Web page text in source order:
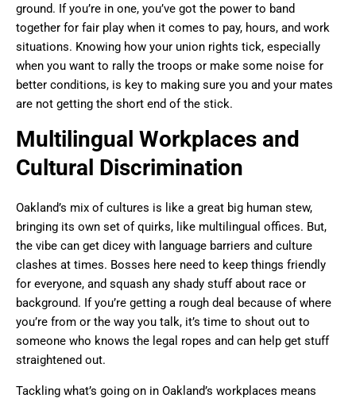
ground. If you’re in one, you’ve got the power to band
together for fair play when it comes to pay, hours, and work
situations. Knowing how your union rights tick, especially
when you want to rally the troops or make some noise for
better conditions, is key to making sure you and your mates
are not getting the short end of the stick.
Multilingual Workplaces and
Cultural Discrimination
Oakland’s mix of cultures is like a great big human stew,
bringing its own set of quirks, like multilingual offices. But,
the vibe can get dicey with language barriers and culture
clashes at times. Bosses here need to keep things friendly
for everyone, and squash any shady stuff about race or
background. If you’re getting a rough deal because of where
you’re from or the way you talk, it’s time to shout out to
someone who knows the legal ropes and can help get stuff
straightened out.
Tackling what’s going on in Oakland’s workplaces means